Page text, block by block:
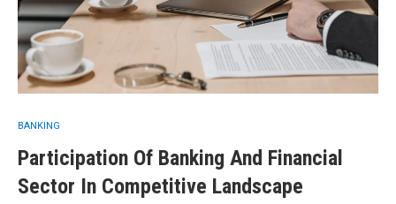
BANKING
Participation Of Banking And Financial
Sector In Competitive Landscape